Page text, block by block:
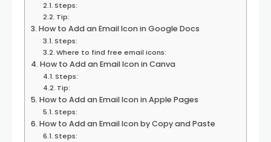
Steps:
Tip:
How to Add an Email Icon in Google Docs
Steps:
Where to find free email icons:
How to Add an Email Icon in Canva
Steps:
Tip:
How to Add an Email Icon in Apple Pages
Steps:
How to Add an Email Icon by Copy and Paste
Steps: